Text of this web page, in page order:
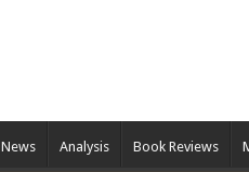
News Analysis Book Reviews